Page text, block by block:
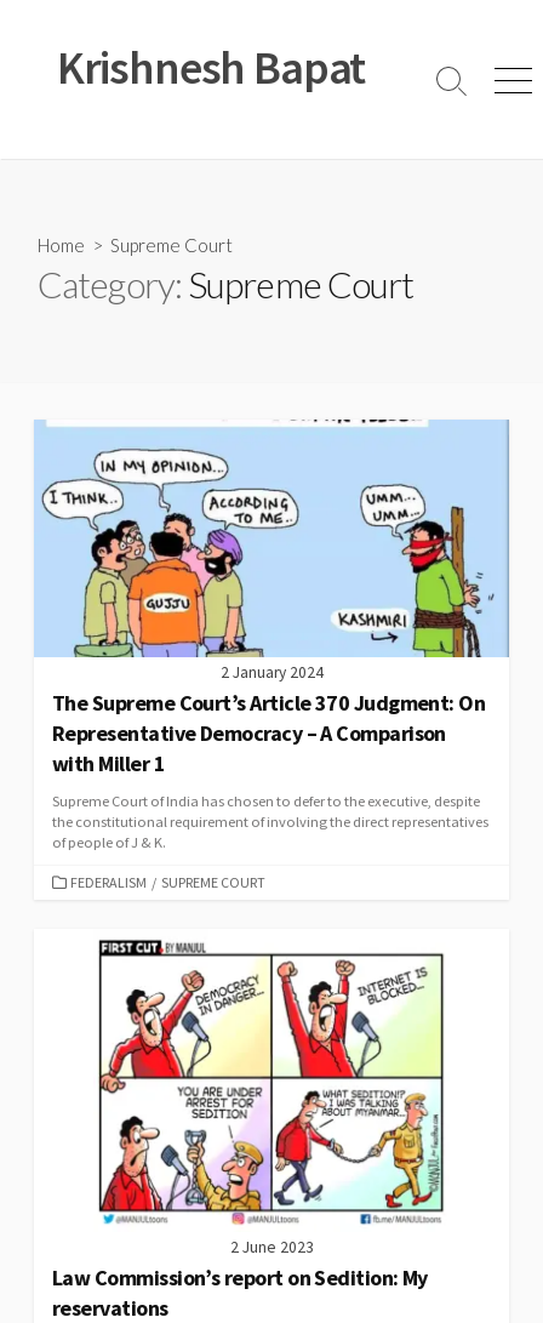
contentKrishnesh Bapat
Search
Home > Supreme Court
Category:Supreme Court
2 January 2024
The Supreme Court’s Article 370 Judgment: On
Representative Democracy – A Comparison
with Miller 1
Supreme Court of India has chosen to defer to the executive, despite
the constitutional requirement of involving the direct representatives
of people of J & K.
CATEGORIES
FEDERALISM / SUPREME COURT
2 June 2023
Law Commission’s report on Sedition: My
reservations